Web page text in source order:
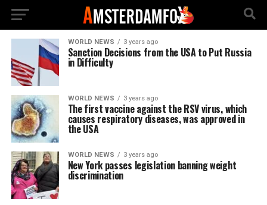
WORLD NEWS 3 years ago
Sanction Decisions from the USA to Put Russia
in Difficulty
WORLD NEWS 3 years ago
The first vaccine against the RSV virus, which
causes respiratory diseases, was approved in
the USA
WORLD NEWS 3 years ago
New York passes legislation banning weight
discrimination